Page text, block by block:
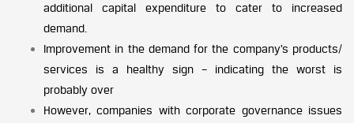
additional capital expenditure to cater to increased
demand.
Improvement in the demand for the company’s products/
services is a healthy sign – indicating the worst is
probably over
However, companies with corporate governance issues